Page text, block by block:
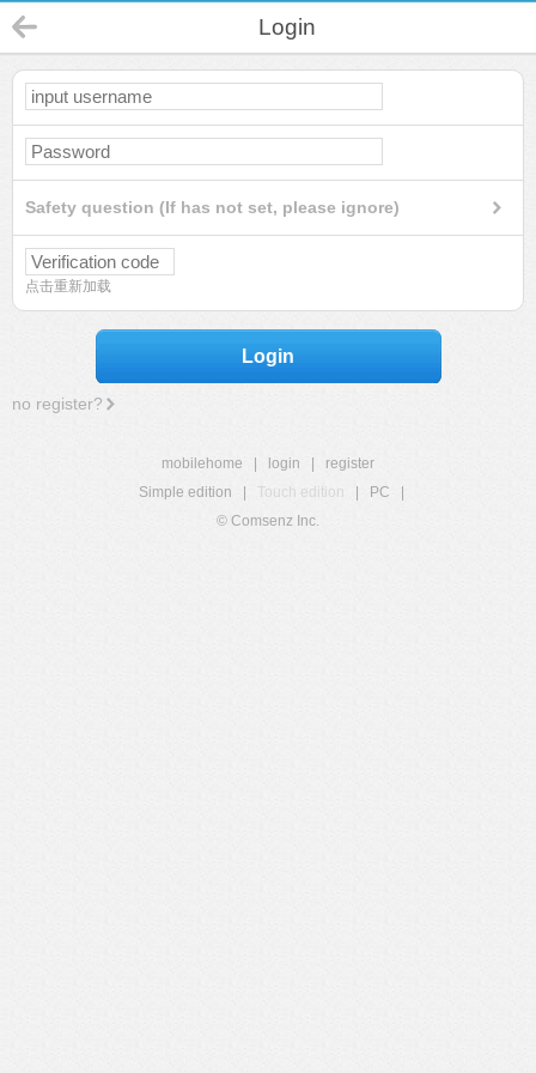
Login
Safety question (If has not set, please ignore)
点击重新加载
Login
no register?
mobilehome login
register
Simple edition
Touch edition PC
© Comsenz Inc.